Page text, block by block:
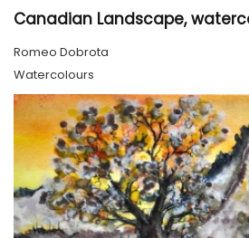
Romeo Dobrota
Watercolours